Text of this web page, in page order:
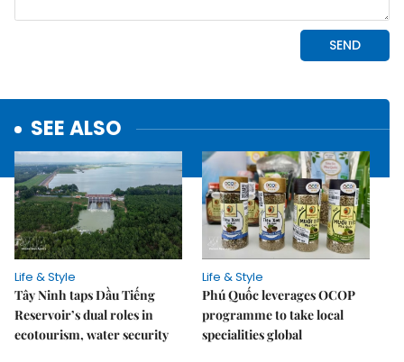
SEE ALSO
Life & Style
Tây Ninh taps Dầu Tiếng
Reservoir’s dual roles in
ecotourism, water security
Life & Style
Phú Quốc leverages OCOP
programme to take local
specialities global